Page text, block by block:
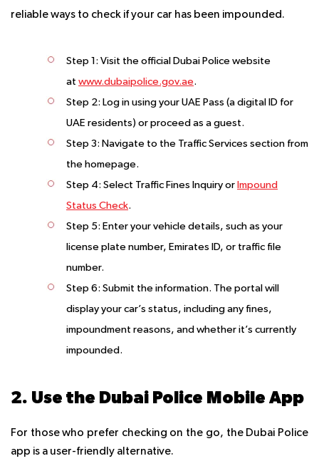
reliable ways to check if your car has been impounded.
Step 1: Visit the official Dubai Police website
at www.dubaipolice.gov.ae.
Step 2: Log in using your UAE Pass (a digital ID for
UAE residents) or proceed as a guest.
Step 3: Navigate to the Traffic Services section from
the homepage.
Step 4: Select Traffic Fines Inquiry or Impound
Status Check.
Step 5: Enter your vehicle details, such as your
license plate number, Emirates ID, or traffic file
number.
Step 6: Submit the information. The portal will
display your car’s status, including any fines,
impoundment reasons, and whether it’s currently
impounded.
2. Use the Dubai Police Mobile App
For those who prefer checking on the go, the Dubai Police
app is a user-friendly alternative.